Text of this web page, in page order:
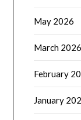
May 2026
March 2026
February
January